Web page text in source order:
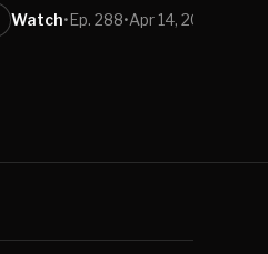
Watch•Ep. 288•Apr 14, 2026